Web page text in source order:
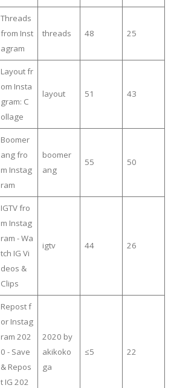
Threads
from Inst
agram
threads 48 25
Layout fr
om Insta
gram: C
ollage
layout 51 43
Boomer
ang fro
m Instag
ram
boomer
ang
55 50
IGTV fro
m Instag
ram - Wa
tch IG Vi
deos &
Clips
igtv 44 26
Repost f
or Instag
ram 202
0 - Save
& Repos
t IG 202
2020 by
akikoko
ga
≤5 22